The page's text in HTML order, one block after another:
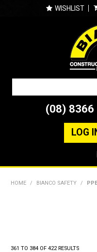
WISHLIST
(08) 8366
LOG
HOME / BIANCO SAFETY / PPE
361 TO 384 OF422RESULTS